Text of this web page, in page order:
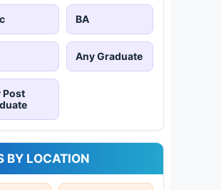
BA
Any Graduate
Post
BY LOCATION